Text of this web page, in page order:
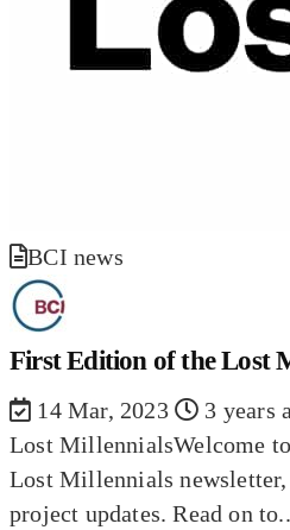
BCI news
First Edition of the Lost
14 Mar, 2023
3 years
Lost MillennialsWelcome
Lost Millennials
project updates. Read on